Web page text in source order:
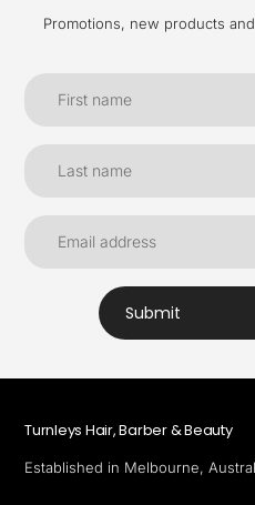
Promotions, new products
Submit
Turnleys Hair, Barber & Beauty
Established in Melbourne,